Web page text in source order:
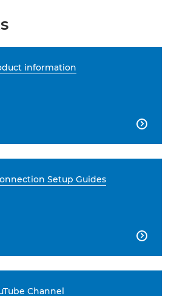
information

Setup Guides

Channel